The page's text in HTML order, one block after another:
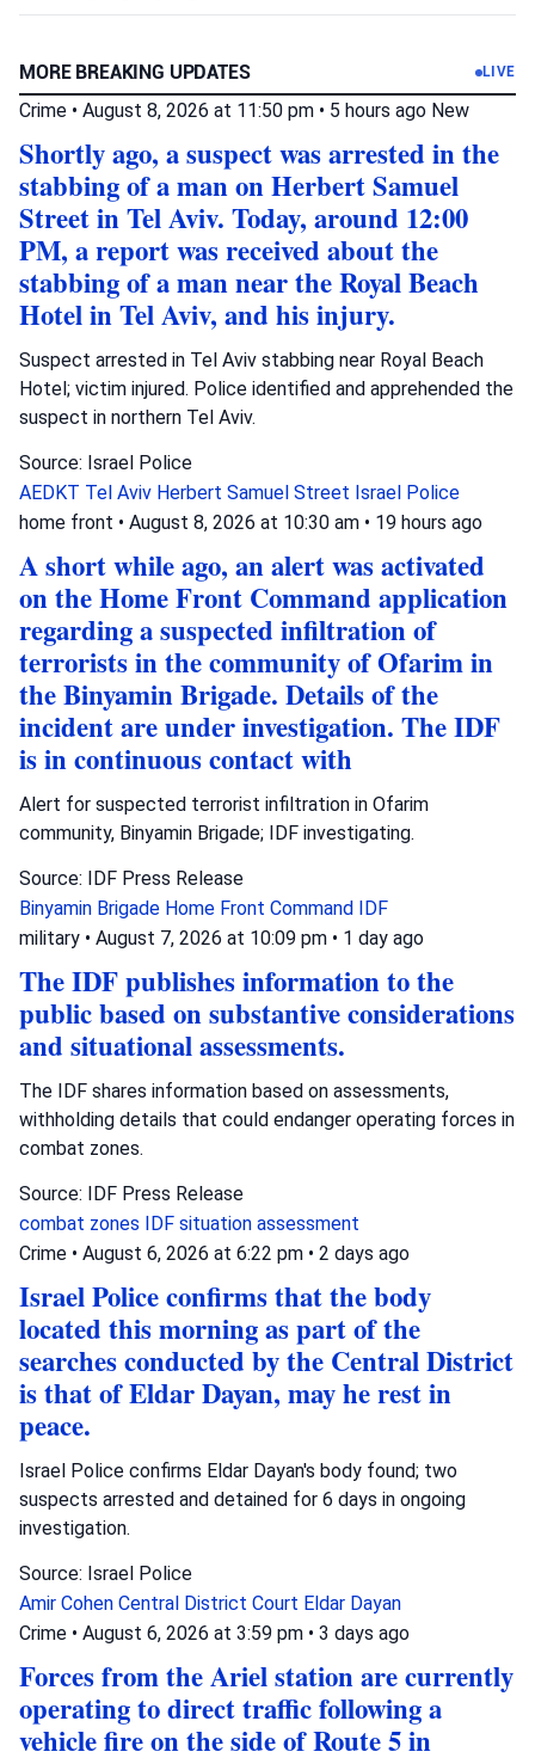
MORE BREAKING UPDATES LIVE
Crime • August 8, 2026 at 11:50 pm • 5 hours ago New
Shortly ago, a suspect was arrested in the
stabbing of a man on Herbert Samuel
Street in Tel Aviv. Today, around 12:00
PM, a report was received about the
stabbing of a man near the Royal Beach
Hotel in Tel Aviv, and his injury.
Suspect arrested in Tel Aviv stabbing near Royal Beach
Hotel; victim injured. Police identified and apprehended the
suspect in northern Tel Aviv.
Source: Israel Police
AEDKT Tel Aviv Herbert Samuel Street Israel Police
home front • August 8, 2026 at 10:30 am • 19 hours ago
A short while ago, an alert was activated
on the Home Front Command application
regarding a suspected infiltration of
terrorists in the community of Ofarim in
the Binyamin Brigade. Details of the
incident are under investigation. The IDF
is in continuous contact with
Alert for suspected terrorist infiltration in Ofarim
community, Binyamin Brigade; IDF investigating.
Source: IDF Press Release
Binyamin Brigade Home Front Command IDF
military • August 7, 2026 at 10:09 pm • 1 day ago
The IDF publishes information to the
public based on substantive considerations
and situational assessments.
The IDF shares information based on assessments,
withholding details that could endanger operating forces in
combat zones.
Source: IDF Press Release
combat zones IDF situation assessment
Crime • August 6, 2026 at 6:22 pm • 2 days ago
Israel Police confirms that the body
located this morning as part of the
searches conducted by the Central District
is that of Eldar Dayan, may he rest in
peace.
Israel Police confirms Eldar Dayan's body found; two
suspects arrested and detained for 6 days in ongoing
investigation.
Source: Israel Police
Amir Cohen Central District Court Eldar Dayan
Crime • August 6, 2026 at 3:59 pm • 3 days ago
Forces from the Ariel station are currently
operating to direct traffic following a
vehicle fire on the side of Route 5 in